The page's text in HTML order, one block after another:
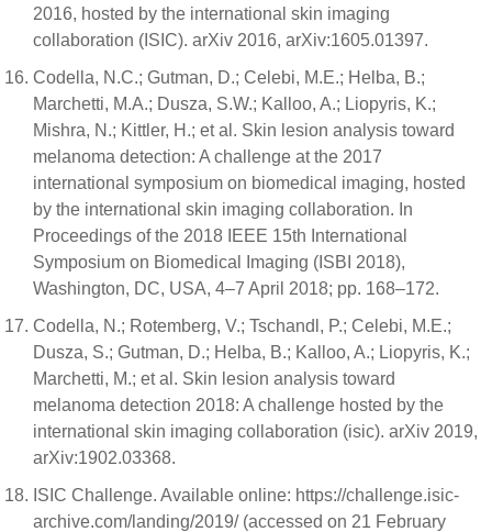
2016, hosted by the international skin imaging
collaboration (ISIC). arXiv 2016, arXiv:1605.01397.
Codella, N.C.; Gutman, D.; Celebi, M.E.; Helba, B.;
Marchetti, M.A.; Dusza, S.W.; Kalloo, A.; Liopyris, K.;
Mishra, N.; Kittler, H.; et al. Skin lesion analysis toward
melanoma detection: A challenge at the 2017
international symposium on biomedical imaging, hosted
by the international skin imaging collaboration. In
Proceedings of the 2018 IEEE 15th International
Symposium on Biomedical Imaging (ISBI 2018),
Washington, DC, USA, 4–7 April 2018; pp. 168–172.
Codella, N.; Rotemberg, V.; Tschandl, P.; Celebi, M.E.;
Dusza, S.; Gutman, D.; Helba, B.; Kalloo, A.; Liopyris, K.;
Marchetti, M.; et al. Skin lesion analysis toward
melanoma detection 2018: A challenge hosted by the
international skin imaging collaboration (isic). arXiv 2019,
arXiv:1902.03368.
ISIC Challenge. Available online: https://challenge.isic-
archive.com/landing/2019/ (accessed on 21 February